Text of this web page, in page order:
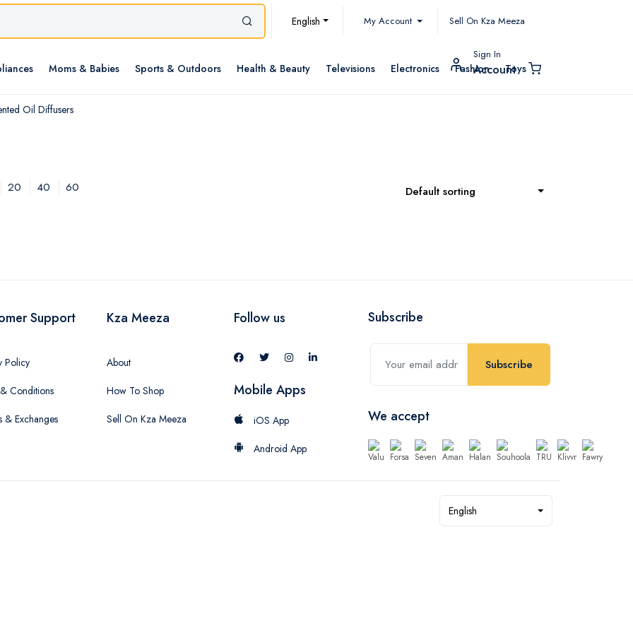
English My Account Sell On Kza Meeza
Moms & Babies Sports & Outdoors Health & Beauty Televisions Electronics Fashion Toys
Sign In
Account
Oil Diffusers
20 40 60 Default sorting
Support
Policy
Conditions
& Exchanges
Kza Meeza
About
How To Shop
Sell On Kza Meeza
Follow us
Mobile Apps
iOS App
Android App
Subscribe
Subscribe
We accept
English